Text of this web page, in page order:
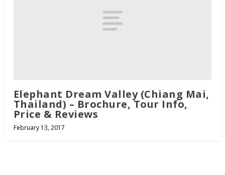
Elephant Dream Valley (Chiang Mai,
Thailand) – Brochure, Tour Info,
Price & Reviews
February 13, 2017